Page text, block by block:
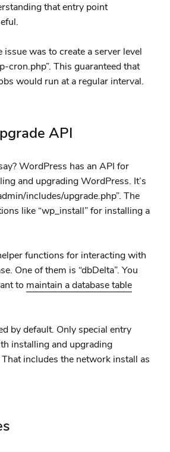
that entry point
was to create a server level
cron.php”. This guaranteed that
would run at a regular interval.
API
WordPress has an API for
and upgrading WordPress. It’s
includes/upgrade.php”. The
like “wp_install” for installing a
functions for interacting with
One of them is “dbDelta”. You
to maintain a database table
by default. Only special entry
installing and upgrading
includes the network install as